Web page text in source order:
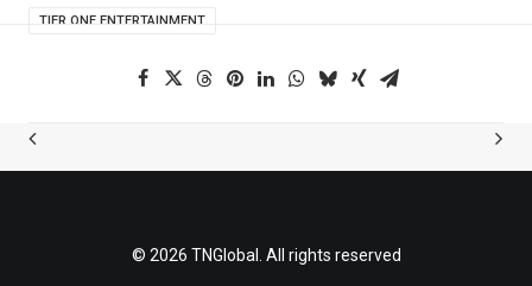
TIER ONE ENTERTAINMENT
© 2026 TNGlobal. All rights reserved